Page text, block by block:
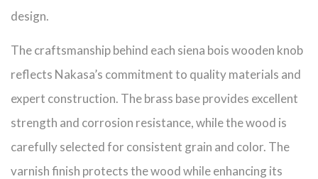
design.
The craftsmanship behind each siena bois wooden knob
reflects Nakasa’s commitment to quality materials and
expert construction. The brass base provides excellent
strength and corrosion resistance, while the wood is
carefully selected for consistent grain and color. The
varnish finish protects the wood while enhancing its